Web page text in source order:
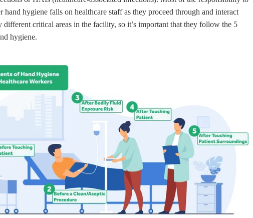
hand hygiene falls on healthcare staff as they proceed through and interact
different critical areas in the facility, so it’s important that they follow the 5
hygiene.